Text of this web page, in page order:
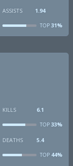
ASSISTS 1.94
TOP31%
KILLS 6.1
TOP33%
DEATHS 5.4
TOP44%